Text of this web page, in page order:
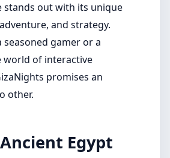
stands out with its unique
and strategy.
gamer or a
world of interactive
promises an
other.
Egypt